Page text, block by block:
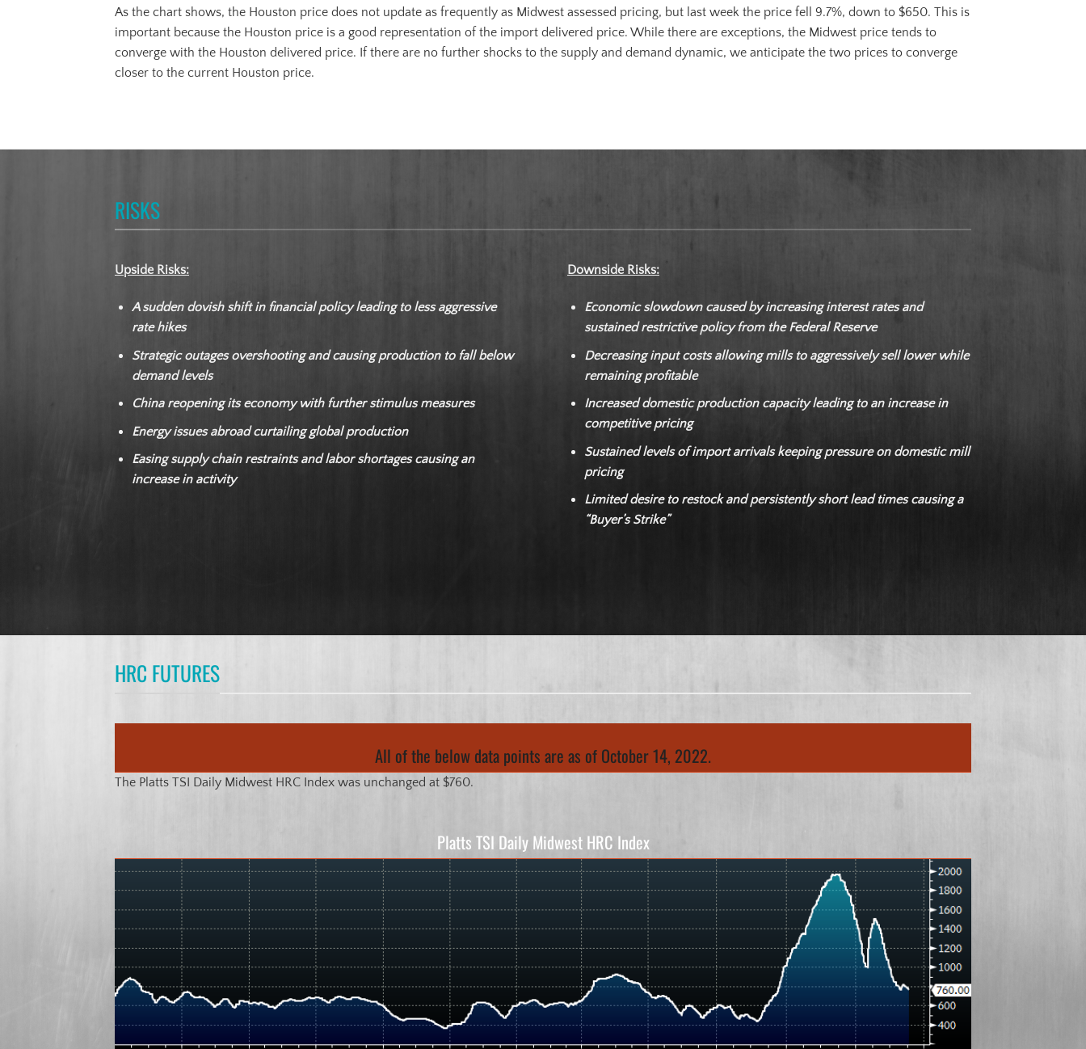
As the chart shows, the Houston price does not update as frequently as Midwest assessed pricing, but last week the price fell 9.7%, down to $650. This is
important because the Houston price is a good representation of the import delivered price. While there are exceptions, the Midwest price tends to
converge with the Houston delivered price. If there are no further shocks to the supply and demand dynamic, we anticipate the two prices to converge
closer to the current Houston price.
RISKS
Upside Risks:
A sudden dovish shift in financial policy leading to less aggressive
rate hikes
Strategic outages overshooting and causing production to fall below
demand levels
China reopening its economy with further stimulus measures
Energy issues abroad curtailing global production
Easing supply chain restraints and labor shortages causing an
increase in activity
Downside Risks:
Economic slowdown caused by increasing interest rates and
sustained restrictive policy from the Federal Reserve
Decreasing input costs allowing mills to aggressively sell lower while
remaining profitable
Increased domestic production capacity leading to an increase in
competitive pricing
Sustained levels of import arrivals keeping pressure on domestic mill
pricing
Limited desire to restock and persistently short lead times causing a
“Buyer’s Strike”
HRC FUTURES
All of the below data points are as of October 14, 2022.
The Platts TSI Daily Midwest HRC Index was unchanged at $760.
Platts TSI Daily Midwest HRC Index